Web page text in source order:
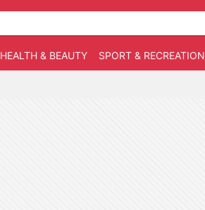
HEALTH & BEAUTY SPORT & RECREATION